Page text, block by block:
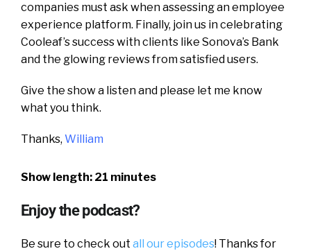
companies must ask when assessing an employee
experience platform. Finally, join us in celebrating
Cooleaf’s success with clients like Sonova’s Bank
and the glowing reviews from satisfied users.
Give the show a listen and please let me know
what you think.
Thanks, William
Show length: 21 minutes
Enjoy the podcast?
Be sure to check out all our episodes! Thanks for